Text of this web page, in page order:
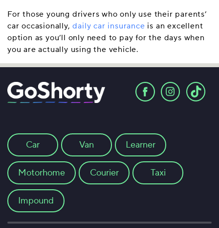
For those young drivers who only use their parents’
car occasionally,daily car insurance is an excellent
option as you’ll only need to pay for the days when
you are actually using the vehicle.
Car Van Learner
Motorhome Courier Taxi
Impound